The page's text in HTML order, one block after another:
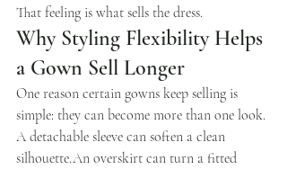
That feeling is what sells the dress.
Why Styling Flexibility Helps
a Gown Sell Longer
One reason certain gowns keep selling is
simple: they can become more than one look.
A detachable sleeve can soften a clean
silhouette.An overskirt can turn a fitted